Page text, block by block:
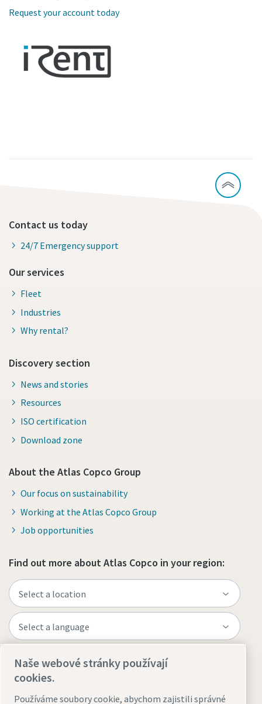
Request your account today
Contact us today
24/7 Emergency support
Our services
Fleet
Industries
Why rental?
Discovery section
News and stories
Resources
ISO certification
Download zone
About the Atlas Copco Group
Our focus on sustainability
Working at the Atlas Copco Group
Job opportunities
Find out more about Atlas Copco in your region:
Naše webové stránky používají
cookies.
Používáme soubory cookie, abychom zajistili správné